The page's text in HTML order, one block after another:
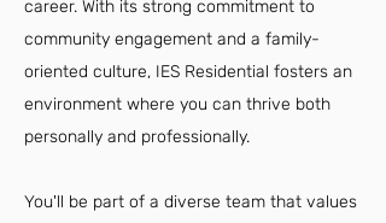
career. With its strong commitment to
community engagement and a family-
oriented culture, IES Residential fosters an
environment where you can thrive both
personally and professionally.
You'll be part of a diverse team that values